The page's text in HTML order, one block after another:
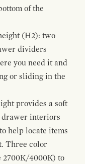
of the
(H2): two
dividers
you need it and
or sliding in the
provides a soft
interiors
help locate items
Three color
2700K/4000K) to